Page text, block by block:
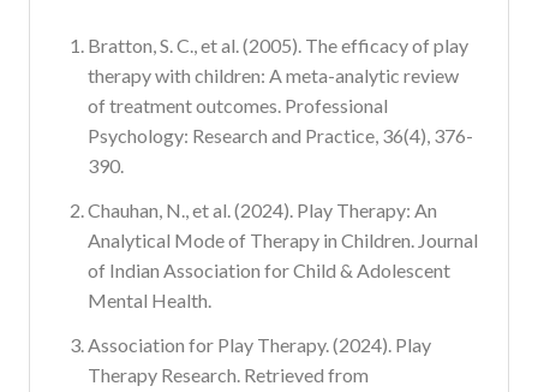
Bratton, S. C., et al. (2005). The efficacy of play
therapy with children: A meta-analytic review
of treatment outcomes. Professional
Psychology: Research and Practice, 36(4), 376-
390.
Chauhan, N., et al. (2024). Play Therapy: An
Analytical Mode of Therapy in Children. Journal
of Indian Association for Child & Adolescent
Mental Health.
Association for Play Therapy. (2024). Play
Therapy Research. Retrieved from